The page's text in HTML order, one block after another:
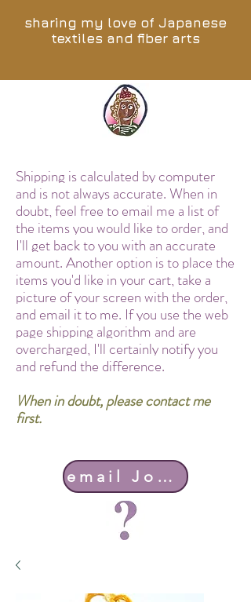
sharing my love of Japanese
textiles and fiber arts
Shipping is calculated by computer
and is not always accurate. When in
doubt, feel free to email me a list of
the items you would like to order, and
I'll get back to you with an accurate
amount. Another option is to place the
items you'd like in your cart, take a
picture of your screen with the order,
and email it to me. If you use the web
page shipping algorithm and are
overcharged, I'll certainly notify you
and refund the difference.
When in doubt, please contact me
first.
email John